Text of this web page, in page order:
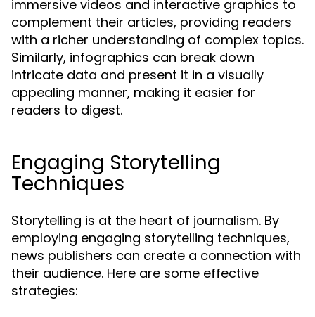
immersive videos and interactive graphics to
complement their articles, providing readers
with a richer understanding of complex topics.
Similarly, infographics can break down
intricate data and present it in a visually
appealing manner, making it easier for
readers to digest.
Engaging Storytelling
Techniques
Storytelling is at the heart of journalism. By
employing engaging storytelling techniques,
news publishers can create a connection with
their audience. Here are some effective
strategies: